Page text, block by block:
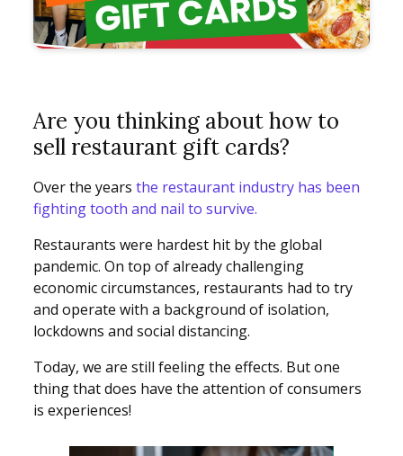
Are you thinking about how to
sell restaurant gift cards?
Over the years the restaurant industry has been
fighting tooth and nail to survive.
Restaurants were hardest hit by the global
pandemic. On top of already challenging
economic circumstances, restaurants had to try
and operate with a background of isolation,
lockdowns and social distancing.
Today, we are still feeling the effects. But one
thing that does have the attention of consumers
is experiences!